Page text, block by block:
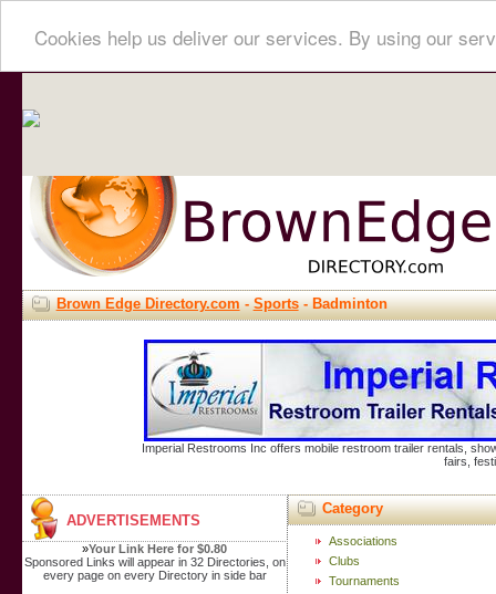
Cookies help us deliver our services. By using our
Brown Edge Directory.com-Sports- Badminton
Imperial Restrooms Inc offers mobile restroom trailer rentals,
fairs,
ADVERTISEMENTS
»Your Link Here for $0.80
Sponsored Links will appear in 32 Directories, on
every page on every Directory in side bar
Category
Associations
Clubs
Tournaments